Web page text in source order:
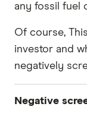
What sorts
Does it
Does it
any fossil fuel
Of course,
investor and
negatively
Negative